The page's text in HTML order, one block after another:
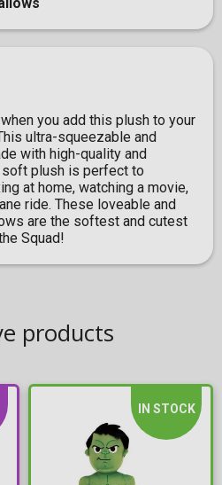
you add this plush to your
ultra-squeezable and
with high-quality and
plush is perfect to
at home, watching a movie,
ride. These loveable and
are the softest and cutest
Squad!
products
IN STOCK